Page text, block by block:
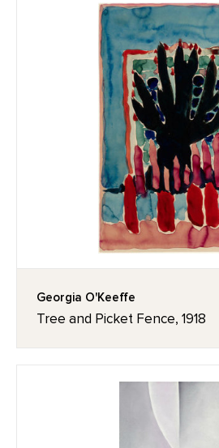
Georgia O'Keeffe
Tree and Picket Fence, 1918